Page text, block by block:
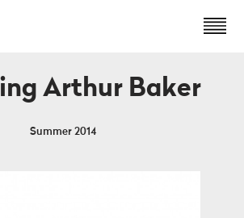
Arthur Baker
Summer 2014